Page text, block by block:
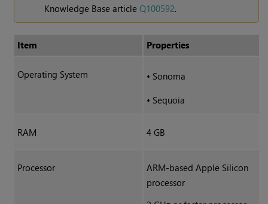
Knowledge Base articleQ100592.
Item Properties
Operating System • Sonoma
• Sequoia
RAM 4 GB
Processor
ARM-based Apple Silicon
processor